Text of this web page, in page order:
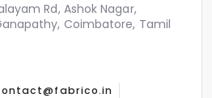
Rd, Ashok Nagar,
Coimbatore, Tamil